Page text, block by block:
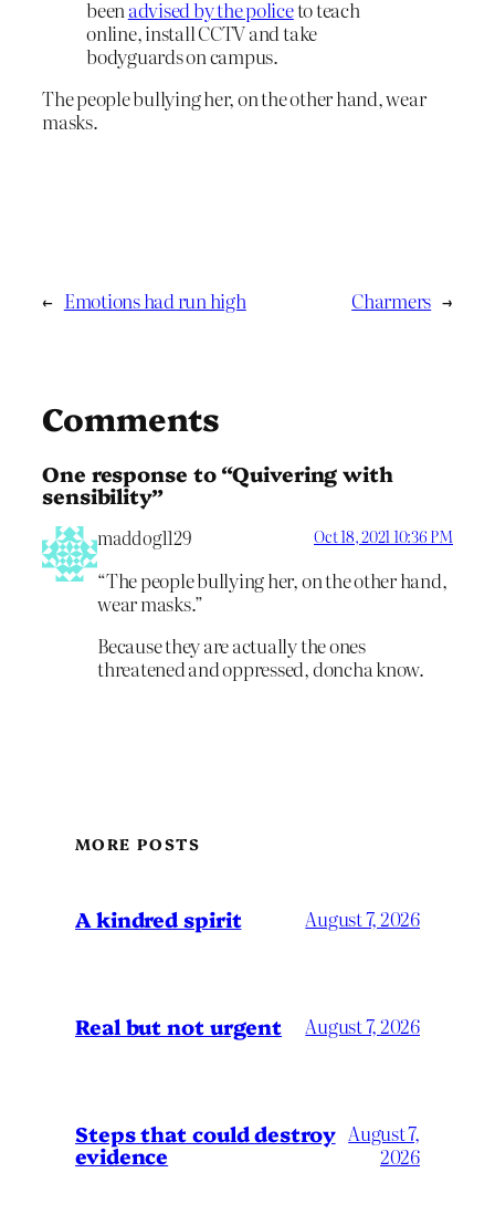
beenadvised by the policeto teach
online, install CCTV and take
bodyguards on campus.
The people bullying her, on the other hand, wear
masks.
← Emotions had run high Charmers →
Comments
One response to “Quivering with
sensibility”
maddog1129 Oct 18, 2021 10:36 PM
“The people bullying her, on the other hand,
wear masks.”
Because they are actually the ones
threatened and oppressed, doncha know.
MORE POSTS
A kindred spirit August 7, 2026
Real but not urgent August 7, 2026
Steps that could destroy
evidence
August 7,
2026